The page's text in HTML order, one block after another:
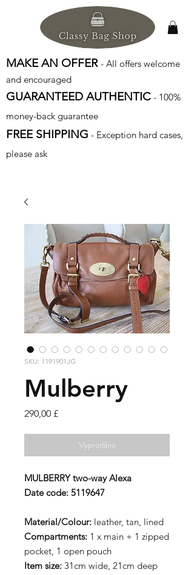
MAKE AN OFFER - All offers welcome
and encouraged
GUARANTEED AUTHENTIC - 100%
money-back guarantee
FREE SHIPPING - Exception hard cases,
please ask
SKU: 1191901JG
Mulberry
290,00 £Cena
Vyprodáno
MULBERRYtwo-way Alexa
Date code: 5119647
Material/Colour: leather, tan, lined
Compartments: 1 x main + 1 zipped
pocket, 1 open pouch
Item size: 31cm wide, 21cm deep